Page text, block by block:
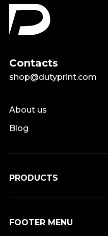
Contacts
shop@dutyprint.com
About us
Blog
PRODUCTS
FOOTER MENU